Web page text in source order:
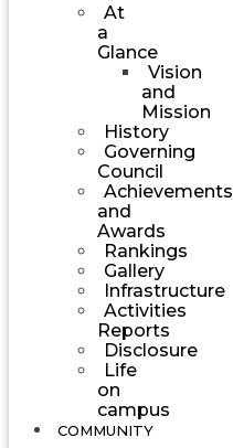
At
a
Glance
Vision
and
Mission
History
Governing
Council
Achievements
and
Awards
Rankings
Gallery
Infrastructure
Activities
Reports
Disclosure
Life
on
campus
COMMUNITY